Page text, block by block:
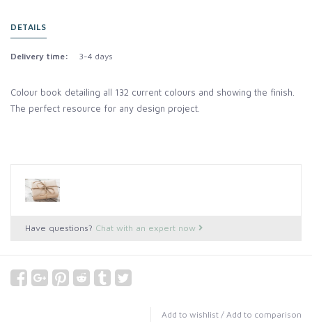
DETAILS
Delivery time: 3-4 days
Colour book detailing all 132 current colours and showing the finish.
The perfect resource for any design project.
Have questions? Chat with an expert now
Add to wishlist / Add to comparison